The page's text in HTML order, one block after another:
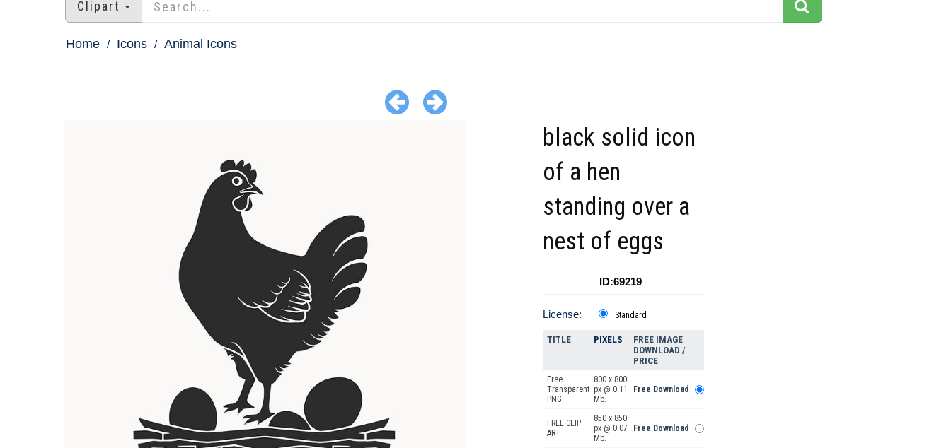
Clipart
Home Icons Animal Icons
black solid icon
of a hen
standing over a
nest of eggs
ID:69219
License: Standard
TITLE PIXELS
FREE IMAGE
DOWNLOAD /
PRICE
Free
Transparent
PNG
800 x 800
px @ 0.11
Mb.
Free Download
FREE CLIP
ART
850 x 850
px @ 0.07
Mb.
Free Download